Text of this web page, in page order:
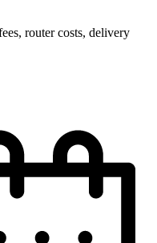
router costs, delivery